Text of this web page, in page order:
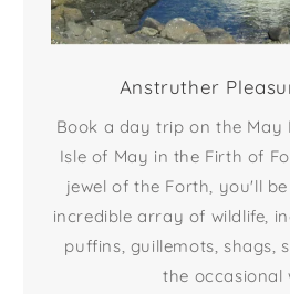
Anstruther
Book a day trip on the May
Isle of May in the Firth of
jewel of the Forth, you'll
incredible array of wildlife,
puffins, guillemots, shags,
the occasional